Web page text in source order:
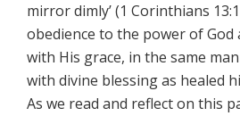
mirror dimly’ (1 Corinthians
obedience to the power of God
with His grace, in the same
with divine blessing as healed
As we read and reflect on this